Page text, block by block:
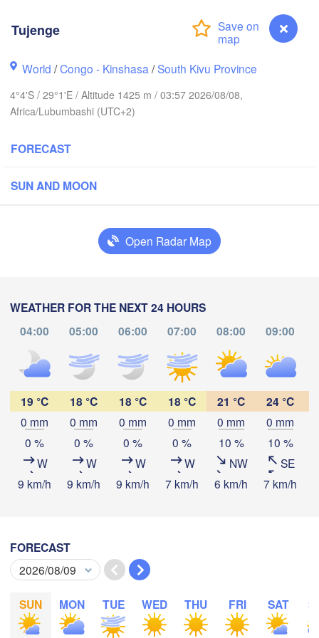
Tujenge
World /Congo - Kinshasa /South Kivu Province
4°4'S / 29°1'E / Altitude 1425 m / 03:57 2026/08/08,
Africa/Lubumbashi (UTC+2)
FORECAST
SUN AND MOON
Open Radar Map
WEATHER FOR THE NEXT 24 HOURS
04:00
05:00 06:00 07:00 08:00 09:00
19 °C
0 mm
0 %
W
9 km/h
18 °C
0 mm
0 %
W
9 km/h
18 °C
0 mm
0 %
W
9 km/h
18 °C
0 mm
0 %
W
7 km/h
21 °C
0 mm
10 %
NW
6 km/h
24 °C
0 mm
10 %
SE
7 km/h
FORECAST
SUN MON TUE WED THU FRI SAT
Temperature
We
Aug 05
Th
Aug 06
Fr
Aug 07 Aug 08
:00 00:00 01:00 02:00 03 04 :00
Download App
Yei
Goma
Mbeya
Kamina
Kasulu
Mbala
Tabora
Kalemie
RWANDA
Lubumbashi
Serenje
ZAMBIA
Tujenge